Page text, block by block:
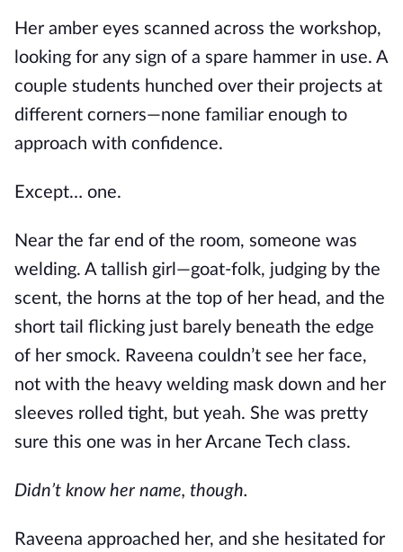
Her amber eyes scanned across the workshop,
looking for any sign of a spare hammer in use. A
couple students hunched over their projects at
different corners—none familiar enough to
approach with confidence.
Except… one.
Near the far end of the room, someone was
welding. A tallish girl—goat-folk, judging by the
scent, the horns at the top of her head, and the
short tail flicking just barely beneath the edge
of her smock. Raveena couldn’t see her face,
not with the heavy welding mask down and her
sleeves rolled tight, but yeah. She was pretty
sure this one was in her Arcane Tech class.
Didn’t know her name, though.
Raveena approached her, and she hesitated for